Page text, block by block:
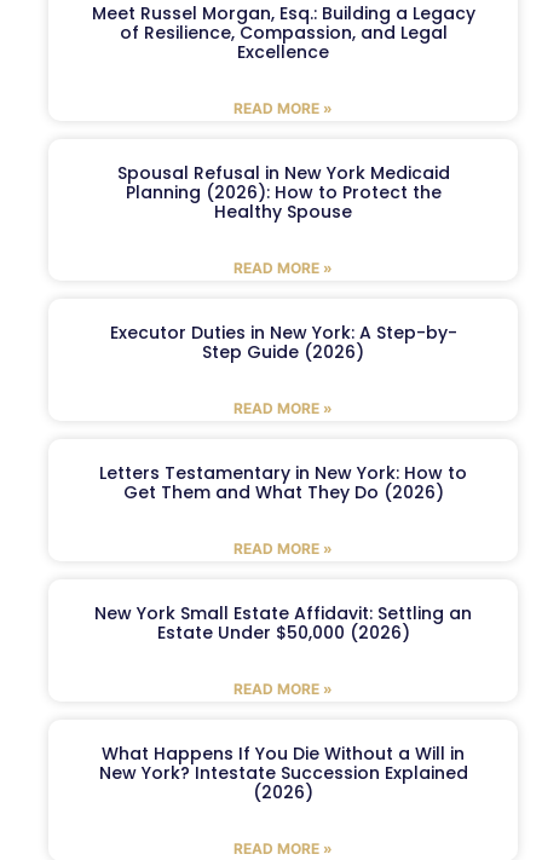
Meet Russel Morgan, Esq.: Building a Legacy
of Resilience, Compassion, and Legal
Excellence
READ MORE »
Spousal Refusal in New York Medicaid
Planning (2026): How to Protect the
Healthy Spouse
READ MORE »
Executor Duties in New York: A Step-by-
Step Guide (2026)
READ MORE »
Letters Testamentary in New York: How to
Get Them and What They Do (2026)
READ MORE »
New York Small Estate Affidavit: Settling an
Estate Under $50,000 (2026)
READ MORE »
What Happens If You Die Without a Will in
New York? Intestate Succession Explained
(2026)
READ MORE »